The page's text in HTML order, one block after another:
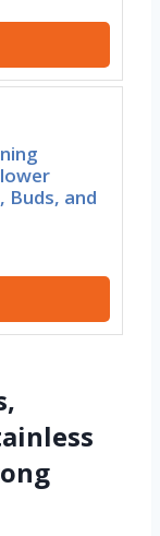
Buds, and